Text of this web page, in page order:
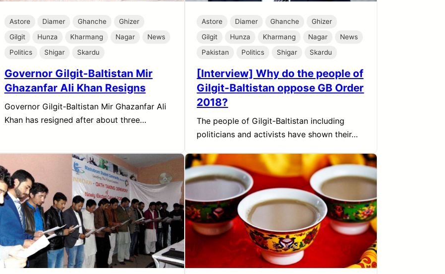
Astore Diamer Ghanche
Ghizer
Gilgit
Hunza Kharmang Nagar
News
Politics
Shigar Skardu
Governor Gilgit-Baltistan Mir
Ghazanfar Ali Khan Resigns
Governor Gilgit-Baltistan Mir Ghazanfar Ali
Khan has resigned after about three…
Astore Diamer Ghanche
Ghizer
Gilgit
Hunza Kharmang Nagar
News
Pakistan
Politics Shigar Skardu
[Interview] Why do the people of
Gilgit-Baltistan oppose GB Order
2018?
The people of Gilgit-Baltistan including
politicians and activists have shown their…